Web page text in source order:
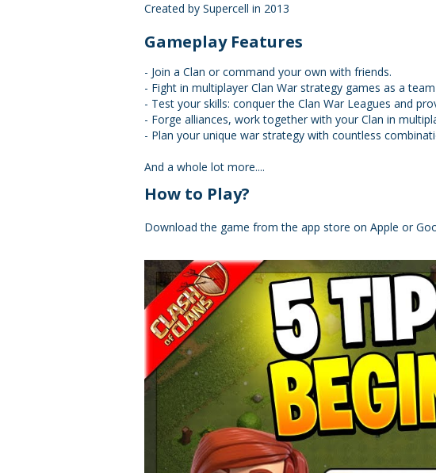
Created by Supercell in 2013
Gameplay Features
- Join a Clan or command your own with friends.
- Fight in multiplayer Clan War strategy games as a
- Test your skills: conquer the Clan War Leagues and
- Forge alliances, work together with your Clan in
- Plan your unique war strategy with countless
And a whole lot more....
How to Play?
Download the game from the app store on Apple or